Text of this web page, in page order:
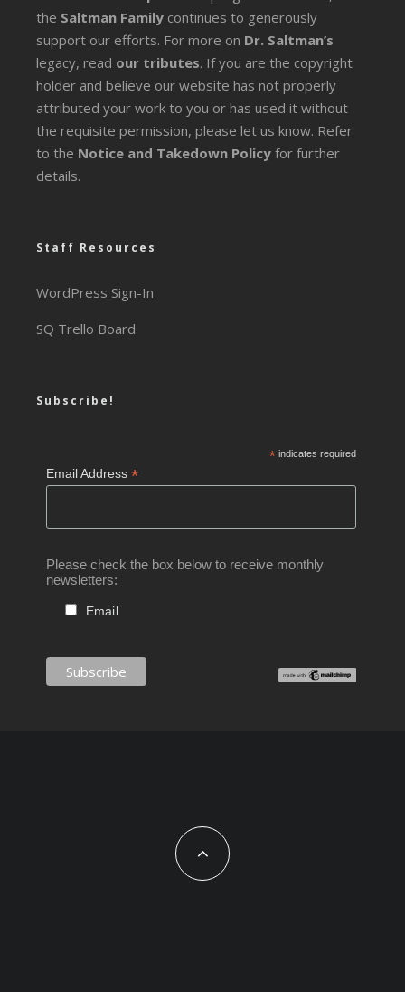
the Saltman Family continues to generously
support our efforts. For more on Dr. Saltman’s
legacy, read our tributes. If you are the copyright
holder and believe our website has not properly
attributed your work to you or has used it without
the requisite permission, please let us know. Refer
to the Notice and Takedown Policy for further
details.
Staff Resources
WordPress Sign-In
SQ Trello Board
Subscribe!
*indicates required
Email Address*
Please check the box below to receive monthly
newsletters:
Email